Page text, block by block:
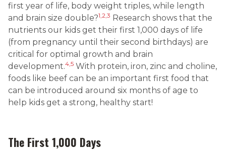
first year of life, body weight triples, while length
and brain size double?1,2,3 Research shows that the
nutrients our kids get their first 1,000 days of life
(from pregnancy until their second birthdays) are
critical for optimal growth and brain
development.4,5 With protein, iron, zinc and choline,
foods like beef can be an important first food that
can be introduced around six months of age to
help kids get a strong, healthy start!
The First 1,000 Days